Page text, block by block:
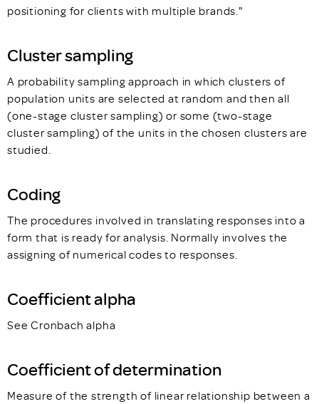
positioning for clients with multiple brands."
Cluster sampling
A probability sampling approach in which clusters of
population units are selected at random and then all
(one-stage cluster sampling) or some (two-stage
cluster sampling) of the units in the chosen clusters are
studied.
Coding
The procedures involved in translating responses into a
form that is ready for analysis. Normally involves the
assigning of numerical codes to responses.
Coefficient alpha
See Cronbach alpha
Coefficient of determination
Measure of the strength of linear relationship between a